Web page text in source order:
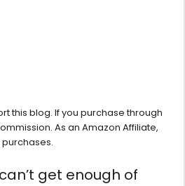
this blog. If you purchase through
As an Amazon Affiliate,
get enough of